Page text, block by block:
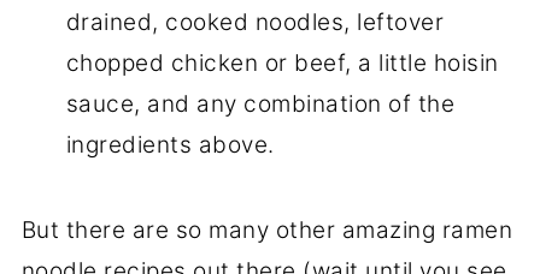
drained, cooked noodles, leftover
chopped chicken or beef, a little hoisin
sauce, and any combination of the
ingredients above.
But there are so many other amazing ramen